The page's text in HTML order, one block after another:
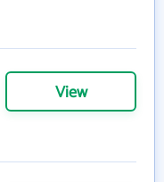
View